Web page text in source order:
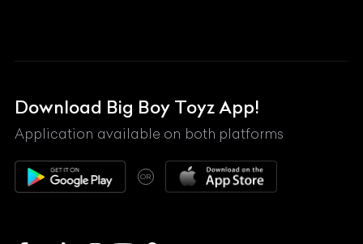
Lexus
Mahindra
Maserati
Maybach
McLaren
Download Big Boy Toyz App!
Application available on both platforms
OR